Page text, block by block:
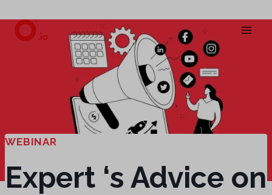
content
WEBINAR
Expert ‘s Advice on